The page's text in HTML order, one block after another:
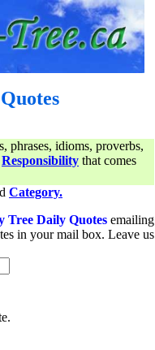
phrases, idioms, proverbs,
Responsibility that comes
Category.
Tree Daily Quotes emailing
in your mail box. Leave us